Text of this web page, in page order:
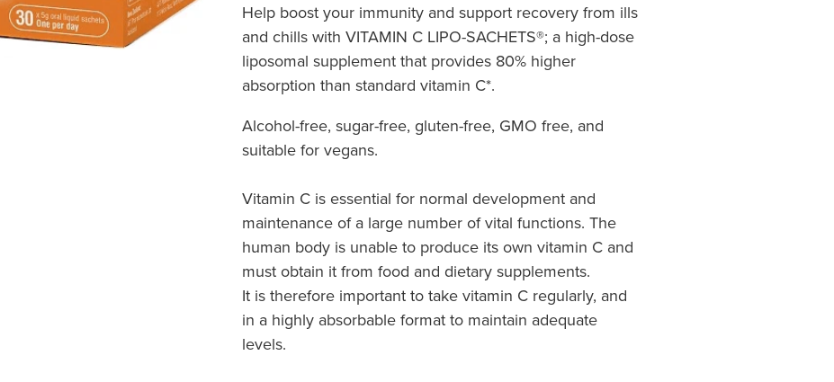
Help boost your immunity and support recovery from ills
and chills with VITAMIN C LIPO-SACHETS®; a high-dose
liposomal supplement that provides 80% higher
absorption than standard vitamin C*.
Alcohol-free, sugar-free, gluten-free, GMO free, and
suitable for vegans.
Vitamin C is essential for normal development and
maintenance of a large number of vital functions. The
human body is unable to produce its own vitamin C and
must obtain it from food and dietary supplements.
It is therefore important to take vitamin C regularly, and
in a highly absorbable format to maintain adequate
levels.